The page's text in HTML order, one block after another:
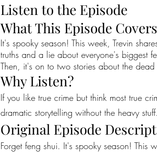
Listen to the Episode
What This Episode Covers
It's spooky season! This week, Trevin
truths and a lie about everyone's biggest
Then, it's on to two stories about the
Why Listen?
If you like true crime but think most true
dramatic storytelling without the heavy stuff.
Original Episode
Forget feng shui. It's spooky season! This